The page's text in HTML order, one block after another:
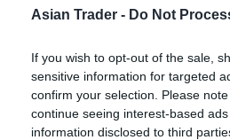
Asian Trader - Do Not
If you wish to opt-out of the sale,
sensitive information for targeted
confirm your selection. Please
continue seeing interest-based
information disclosed to third